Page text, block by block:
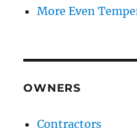
More Even
OWNERS
Contractors